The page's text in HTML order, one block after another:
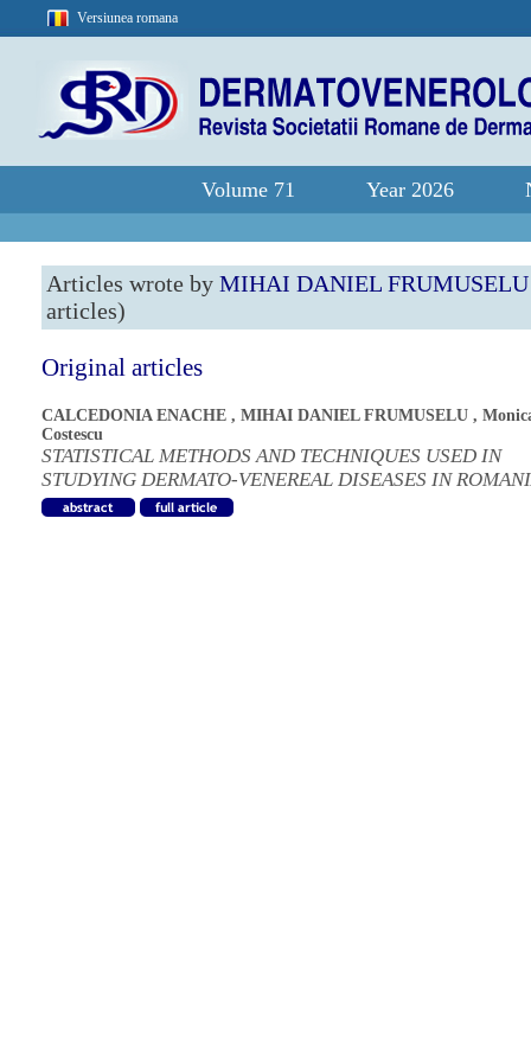
Versiunea romana
Volume 71 Year 2026
Articles wrote by MIHAI DANIEL FRUMUSELU
articles)
Original articles
CALCEDONIA ENACHE , MIHAI DANIEL FRUMUSELU ,
Costescu
STATISTICAL METHODS AND TECHNIQUES USED IN
STUDYING DERMATO-VENEREAL DISEASES IN